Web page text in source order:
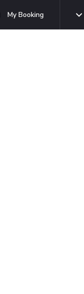
My Booking